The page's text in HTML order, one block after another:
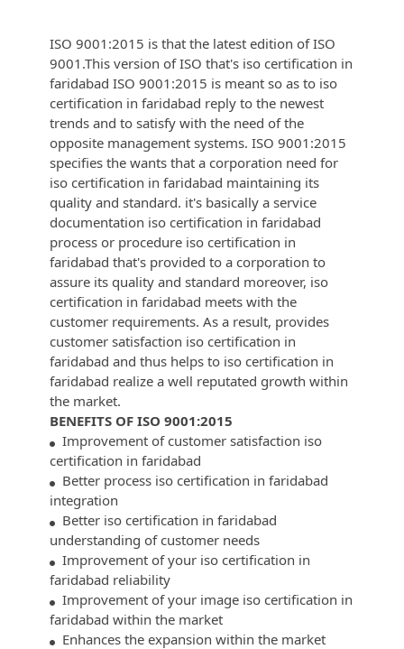
ISO 9001:2015 is that the latest edition of ISO
9001.This version of ISO that's iso certification in
faridabad ISO 9001:2015 is meant so as to iso
certification in faridabad reply to the newest
trends and to satisfy with the need of the
opposite management systems. ISO 9001:2015
specifies the wants that a corporation need for
iso certification in faridabad maintaining its
quality and standard. it's basically a service
documentation iso certification in faridabad
process or procedure iso certification in
faridabad that's provided to a corporation to
assure its quality and standard moreover, iso
certification in faridabad meets with the
customer requirements. As a result, provides
customer satisfaction iso certification in
faridabad and thus helps to iso certification in
faridabad realize a well reputated growth within
the market.
BENEFITS OF ISO 9001:2015
Improvement of customer satisfaction iso
certification in faridabad
Better process iso certification in faridabad
integration
Better iso certification in faridabad
understanding of customer needs
Improvement of your iso certification in
faridabad reliability
Improvement of your image iso certification in
faridabad within the market
Enhances the expansion within the market